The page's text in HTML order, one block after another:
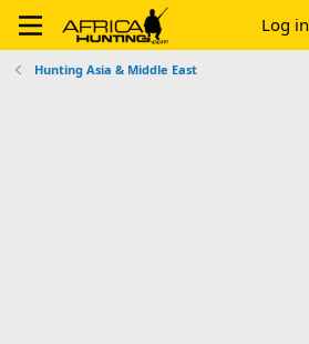
Log in
Hunting Asia & Middle East